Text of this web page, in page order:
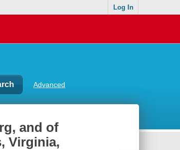
Log In
Advanced
and of
Virginia,